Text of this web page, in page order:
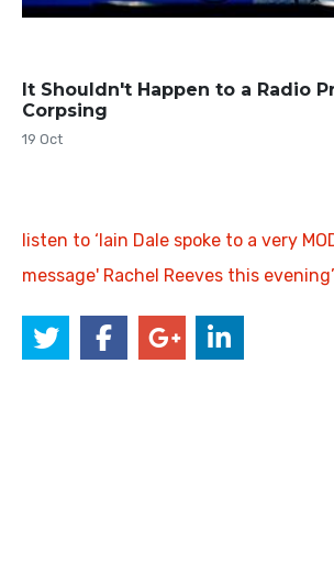
It Shouldn't Happen to a Radio
Corpsing
19 Oct
listen to ‘Iain Dale spoke to a very
message' Rachel Reeves this